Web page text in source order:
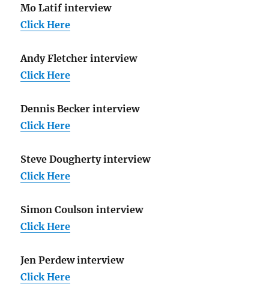
Mo Latif interview
Click Here
Andy Fletcher interview
Click Here
Dennis Becker interview
Click Here
Steve Dougherty interview
Click Here
Simon Coulson interview
Click Here
Jen Perdew interview
Click Here